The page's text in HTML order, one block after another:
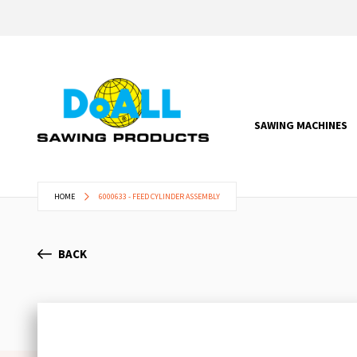
SAWING MACHINES
HOME 6000633 - FEED CYLINDER ASSEMBLY
BACK